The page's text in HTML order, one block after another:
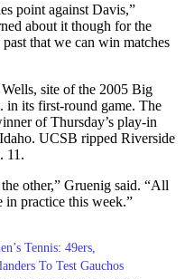
point against Davis,”
about it though for the
that we can win matches
site of the 2005 Big
in its first-round game. The
of Thursday’s play-in
UCSB ripped Riverside
11.
other,” Gruenig said. “All
in practice this week.”
Tennis: 49ers,
To Test Gauchos